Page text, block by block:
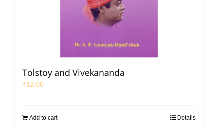
Tolstoy and Vivekananda
₹12.00
Add to cart Details